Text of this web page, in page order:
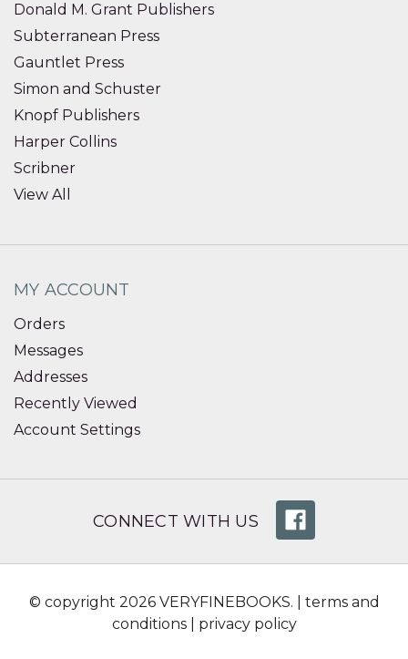
Donald M. Grant Publishers
Subterranean Press
Gauntlet Press
Simon and Schuster
Knopf Publishers
Harper Collins
Scribner
View All
MY ACCOUNT
Orders
Messages
Addresses
Recently Viewed
Account Settings
CONNECT WITH US
© copyright 2026 VERYFINEBOOKS. | terms and
conditions| privacy policy